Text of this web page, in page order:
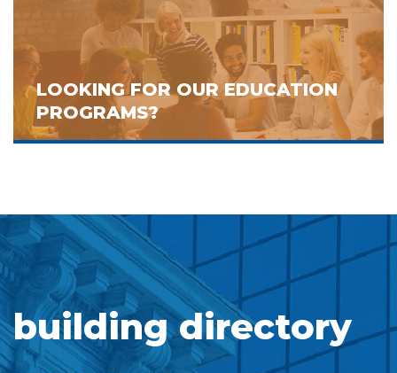
LOOKING FOR OUR EDUCATION
PROGRAMS?
building directory